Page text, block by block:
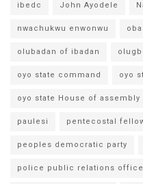
ibedc John Ayodele
nwachukwu enwonwu
olubadan of ibadan
oyo state command oyo
oyo state House of assembly
paulesi pentecostal
peoples democratic party
police public relations